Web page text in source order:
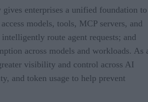
enterprises a unified foundation to
models, tools, MCP servers, and
intelligently route agent requests; and
across models and workloads. As
visibility and control across AI
and token usage to help prevent